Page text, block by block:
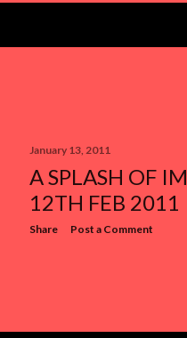
January 13, 2011
A SPLASH OF
12TH FEB 2011
Share Post a Comment